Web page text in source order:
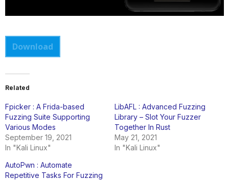
Download
Related
Fpicker : A Frida-based
Fuzzing Suite Supporting
Various Modes
September 19, 2021
In "Kali Linux"
LibAFL : Advanced Fuzzing
Library – Slot Your Fuzzer
Together In Rust
May 21, 2021
In "Kali Linux"
AutoPwn : Automate
Repetitive Tasks For Fuzzing